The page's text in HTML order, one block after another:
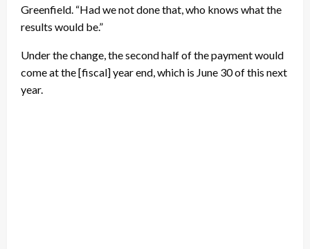
Greenfield. “Had we not done that, who knows what the
results would be.”
Under the change, the second half of the payment would
come at the [fiscal] year end, which is June 30 of this next
year.